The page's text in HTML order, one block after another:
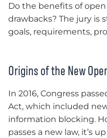
Do the benefits of
drawbacks? The jury is
goals, requirements,
Origins of the New
In 2016, Congress
Act, which included
information blocking.
passes a new law, it’s